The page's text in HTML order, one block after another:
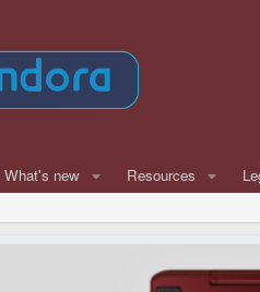
What's new Resources